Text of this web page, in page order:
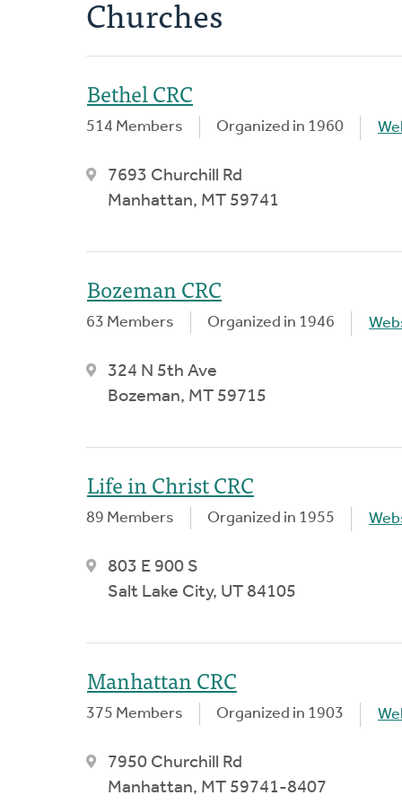
Churches
Bethel CRC
514 Members Organized in 1960
7693 Churchill Rd
Manhattan, MT 59741
Bozeman CRC
63 Members Organized in 1946
324 N 5th Ave
Bozeman, MT 59715
Life in Christ CRC
89 Members Organized in 1955
803 E 900 S
Salt Lake City, UT 84105
Manhattan CRC
375 Members Organized in 1903
7950 Churchill Rd
Manhattan, MT 59741-8407